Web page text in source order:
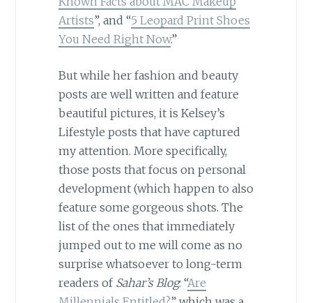
Artists”, and “5 Leopard Print Shoes
You Need Right Now.”
But while her fashion and beauty
posts are well written and feature
beautiful pictures, it is Kelsey’s
Lifestyle posts that have captured
my attention. More specifically,
those posts that focus on personal
development (which happen to also
feature some gorgeous shots. The
list of the ones that immediately
jumped out to me will come as no
surprise whatsoever to long-term
readers of Sahar’s Blog: “Are